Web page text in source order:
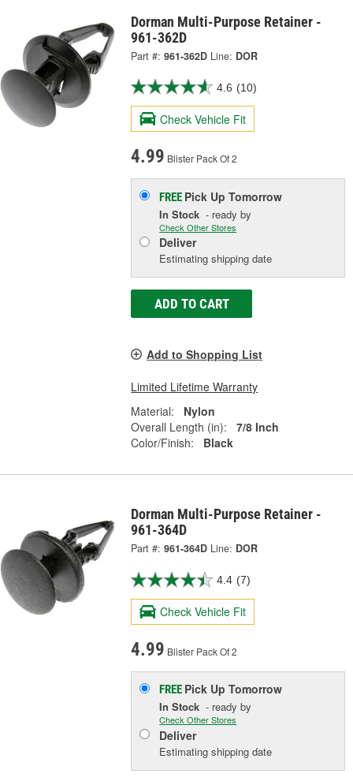
Dorman Multi-Purpose Retainer -
961-362D
Part #: 961-362D Line: DOR
4.6 (10)
Check Vehicle Fit
4.99 Blister Pack Of 2
FREE Pick UpTomorrow
In Stock - ready by
Check Other Stores
Deliver
Estimating shipping date
ADD TO CART
Add to Shopping List
Limited Lifetime Warranty
Material:
Nylon
Overall Length (in):
7/8 Inch
Color/Finish:
Black
Dorman Multi-Purpose Retainer -
961-364D
Part #: 961-364D Line: DOR
4.4 (7)
Check Vehicle Fit
4.99 Blister Pack Of 2
FREE Pick UpTomorrow
In Stock - ready by
Check Other Stores
Deliver
Estimating shipping date